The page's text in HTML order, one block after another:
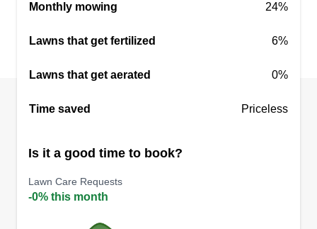
Monthly mowing 24%
Lawns that get fertilized 6%
Lawns that get aerated 0%
Time saved Priceless
Is it a good time to book?
Lawn Care Requests
-0% this month